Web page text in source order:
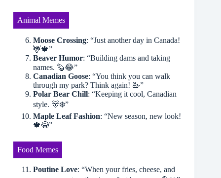
Animal Memes
Moose Crossing: “Just another day in Canada!
🦌🍁”
Beaver Humor: “Building dams and taking
names. 🦫😂”
Canadian Goose: “You think you can walk
through my park? Think again! 🦢”
Polar Bear Chill: “Keeping it cool, Canadian
style. 🐻‍❄️”
Maple Leaf Fashion: “New season, new look!
🍁😂”
Food Memes
Poutine Love: “When your fries, cheese, and